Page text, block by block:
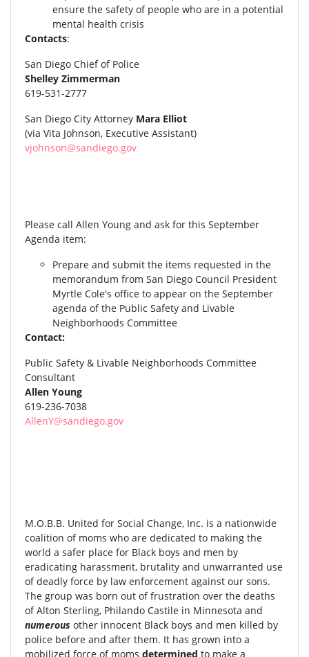
ensure the safety of people who are in a potential
mental health crisis
Contacts:
San Diego Chief of Police
Shelley Zimmerman
619-531-2777
San Diego City Attorney Mara Elliot
(via Vita Johnson, Executive Assistant)
vjohnson@sandiego.gov
Please call Allen Young and ask for this September
Agenda item:
Prepare and submit the items requested in the
memorandum from San Diego Council President
Myrtle Cole's office to appear on the September
agenda of the Public Safety and Livable
Neighborhoods Committee
Contact:
Public Safety & Livable Neighborhoods Committee
Consultant
Allen Young
619-236-7038
AllenY@sandiego.gov
M.O.B.B. United for Social Change, Inc. is a nationwide
coalition of moms who are dedicated to making the
world a safer place for Black boys and men by
eradicating harassment, brutality and unwarranted use
of deadly force by law enforcement against our sons.
The group was born out of frustration over the deaths
of Alton Sterling, Philando Castile in Minnesota and
numerous other innocent Black boys and men killed by
police before and after them. It has grown into a
mobilized force of moms determined to make a